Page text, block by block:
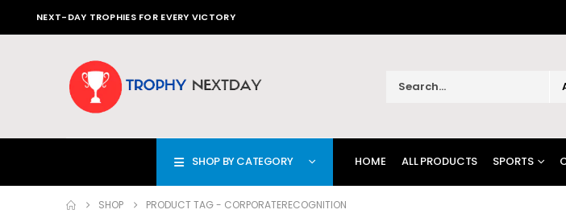
NEXT-DAY TROPHIES FOR EVERY VICTORY
SHOP BY CATEGORY HOME ALL PRODUCTS SPORTS
SHOP PRODUCT TAG - CORPORATERECOGNITION